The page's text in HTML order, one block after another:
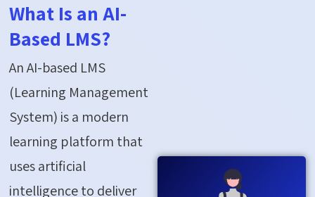
What Is an AI-
Based LMS?
An AI-based LMS
(Learning Management
System) is a modern
learning platform that
uses artificial
intelligence to deliver